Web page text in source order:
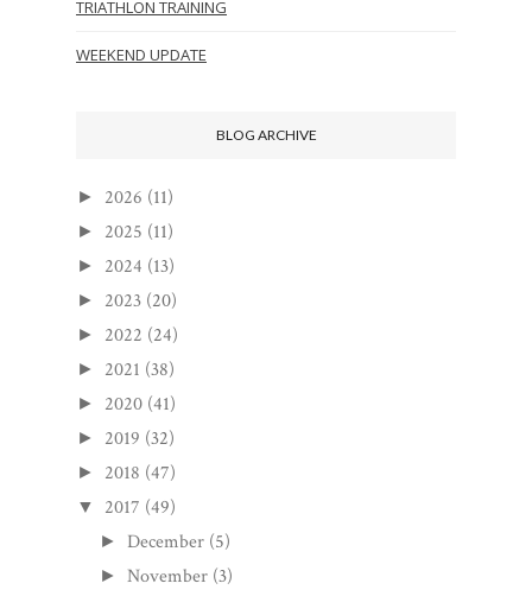
TRIATHLON TRAINING
WEEKEND UPDATE
BLOG ARCHIVE
► 2026 (11)
► 2025 (11)
► 2024 (13)
► 2023 (20)
► 2022 (24)
► 2021 (38)
► 2020 (41)
► 2019 (32)
► 2018 (47)
▼ 2017 (49)
► December (5)
►November (3)